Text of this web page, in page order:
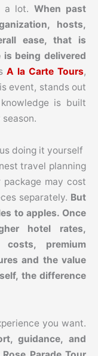
a lot. When past
hosts,
ease, that is
being delivered
A la Carte Tours,
event, stands out
is built
doing it yourself
travel planning
package may cost
separately. But
to apples. Once
hotel rates,
costs, premium
and the value
the difference
you want.
guidance, and